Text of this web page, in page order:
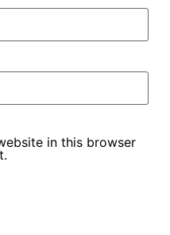
in this browser
trust, and stand out from